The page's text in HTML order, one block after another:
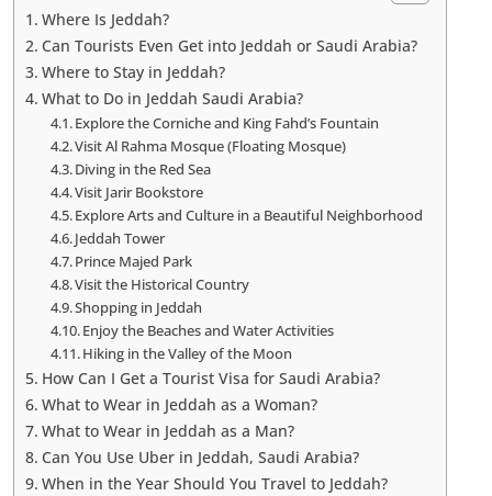
Where Is Jeddah?
Can Tourists Even Get into Jeddah or Saudi Arabia?
Where to Stay in Jeddah?
What to Do in Jeddah Saudi Arabia?
Explore the Corniche and King Fahd’s Fountain
Visit Al Rahma Mosque (Floating Mosque)
Diving in the Red Sea
Visit Jarir Bookstore
Explore Arts and Culture in a Beautiful Neighborhood
Jeddah Tower
Prince Majed Park
Visit the Historical Country
Shopping in Jeddah
Enjoy the Beaches and Water Activities
Hiking in the Valley of the Moon
How Can I Get a Tourist Visa for Saudi Arabia?
What to Wear in Jeddah as a Woman?
What to Wear in Jeddah as a Man?
Can You Use Uber in Jeddah, Saudi Arabia?
When in the Year Should You Travel to Jeddah?